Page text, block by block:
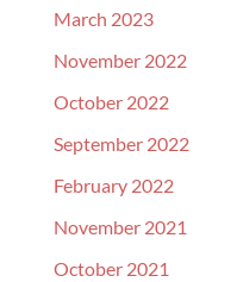
March 2023
November 2022
October 2022
September 2022
February 2022
November 2021
October 2021